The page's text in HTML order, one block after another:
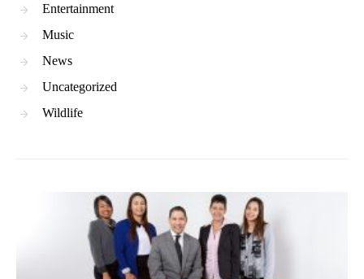
Entertainment
Music
News
Uncategorized
Wildlife